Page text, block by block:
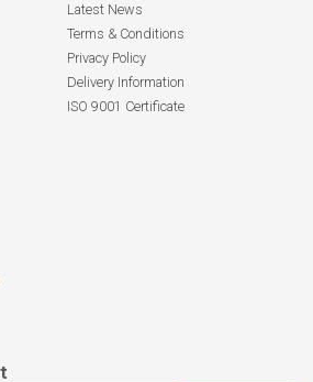
Latest News
Terms & Conditions
Privacy Policy
Delivery Information
ISO 9001 Certificate